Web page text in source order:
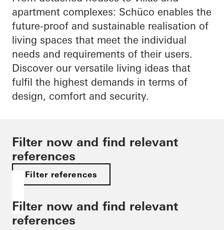
apartment complexes: Schüco enables the
future-proof and sustainable realisation of
living spaces that meet the individual
needs and requirements of their users.
Discover our versatile living ideas that
fulfil the highest demands in terms of
design, comfort and security.
Filter now and find relevant
references
Filter references
Filter now and find relevant
references